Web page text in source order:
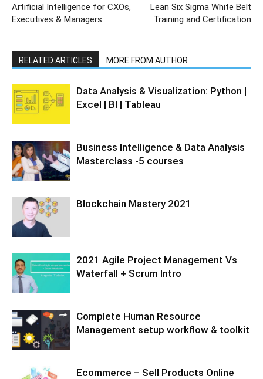
Artificial Intelligence for CXOs,
Executives & Managers
Lean Six Sigma White Belt
Training and Certification
RELATED ARTICLES MORE FROM AUTHOR
Data Analysis & Visualization: Python |
Excel | BI | Tableau
Business Intelligence & Data Analysis
Masterclass -5 courses
Blockchain Mastery 2021
2021 Agile Project Management Vs
Waterfall + Scrum Intro
Complete Human Resource
Management setup workflow & toolkit
Ecommerce – Sell Products Online